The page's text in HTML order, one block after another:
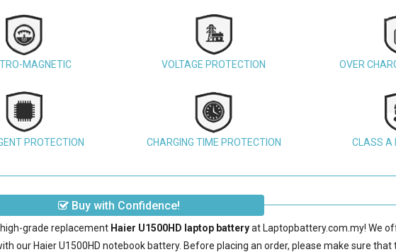
MAGNETIC VOLTAGE PROTECTION OVER
PROTECTION CHARGING TIME PROTECTION CLASS A
Buy with Confidence!
grade replacement Haier U1500HD laptop batteryat Laptopbattery.com.my! We
our Haier U1500HD notebook battery. Before placing an order, please make sure that